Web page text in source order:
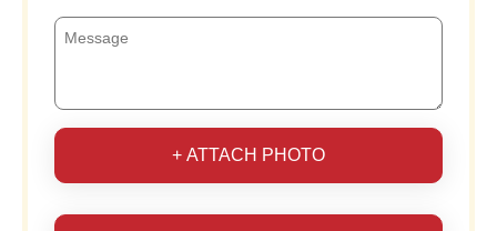
+ ATTACH PHOTO